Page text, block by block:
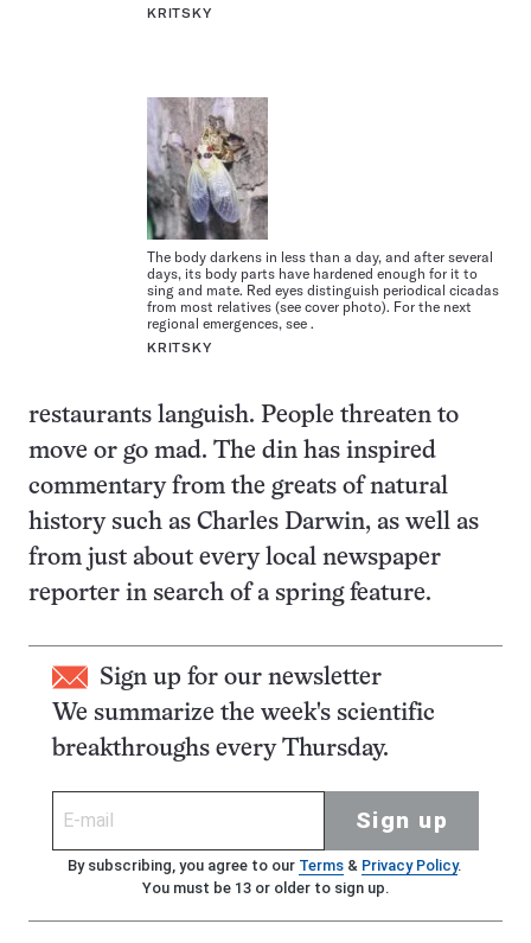
KRITSKY
The body darkens in less than a day, and after several
days, its body parts have hardened enough for it to
sing and mate. Red eyes distinguish periodical cicadas
from most relatives (see cover photo). For the next
regional emergences, see .
KRITSKY
restaurants languish. People threaten to
move or go mad. The din has inspired
commentary from the greats of natural
history such as Charles Darwin, as well as
from just about every local newspaper
reporter in search of a spring feature.
Sign up for our newsletter
We summarize the week's scientific
breakthroughs every Thursday.
Sign up
By subscribing, you agree to our Terms& Privacy Policy.
You must be 13 or older to sign up.